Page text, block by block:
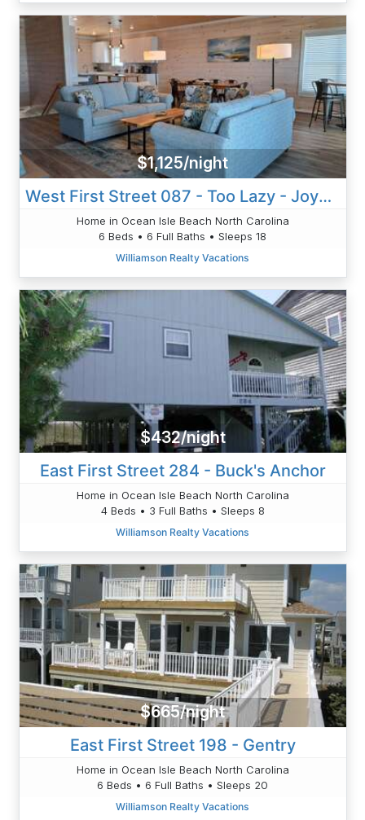
$1,125/night
West First Street 087 - Too Lazy - Joyner
Home in Ocean Isle Beach North Carolina
6 Beds • 6 Full Baths • Sleeps 18
Williamson Realty Vacations
$432/night
East First Street 284 - Buck's Anchor
Home in Ocean Isle Beach North Carolina
4 Beds • 3 Full Baths • Sleeps 8
Williamson Realty Vacations
$665/night
East First Street 198 - Gentry
Home in Ocean Isle Beach North Carolina
6 Beds • 6 Full Baths • Sleeps 20
Williamson Realty Vacations